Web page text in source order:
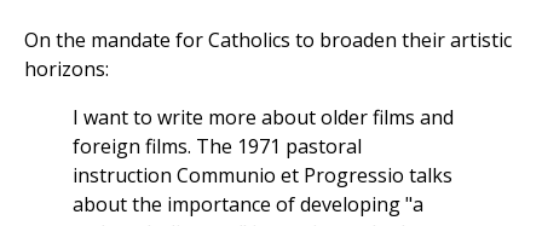
On the mandate for Catholics to broaden their artistic
horizons:
I want to write more about older films and
foreign films. The 1971 pastoral
instruction Communio et Progressio talks
about the importance of developing "a